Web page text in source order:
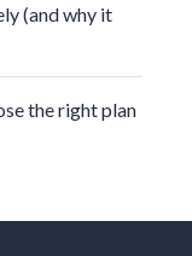
(and why it
the right plan